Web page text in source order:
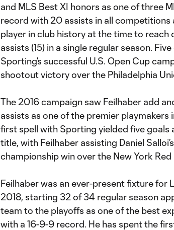
and MLS Best XI honors as one of three
record with 20 assists in all
player in club history at the time to reach
assists (15) in a single regular season.
Sporting’s successful U.S. Open Cup
shootout victory over the Philadelphia
The 2016 campaign saw Feilhaber add
assists as one of the premier playmakers
first spell with Sporting yielded five goals
title, with Feilhaber assisting Daniel
championship win over the New York Red
Feilhaber was an ever-present fixture for
2018, starting 32 of 34 regular season
team to the playoffs as one of the best
with a 16-9-9 record. He has spent the